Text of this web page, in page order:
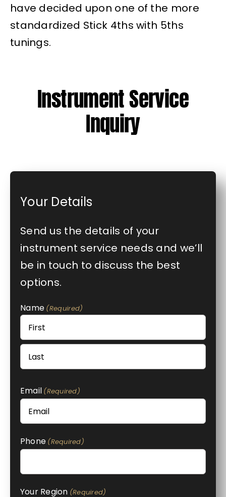
have decided upon one of the more
standardized Stick 4ths with 5ths
tunings.
Instrument Service
Inquiry
Your Details
Send us the details of your
instrument service needs and we’ll
be in touch to discuss the best
options.
Name (Required)
First
Email (Required)
Phone (Required)
Your Region (Required)